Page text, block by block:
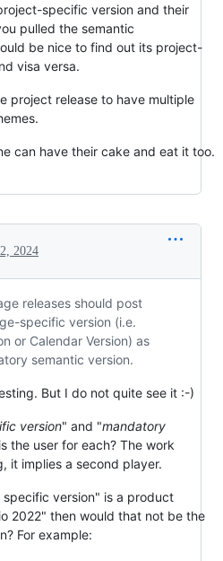
specific version and their
pulled the semantic
be nice to find out its project-
visa versa.
project release to have multiple
can have their cake and eat it too.
2024
releases should post
specific version (i.e.
or Calendar Version) as
semantic version.
But I do not quite see it :-)
version" and "mandatory
the user for each? The work
it implies a second player.
version" is a product
2022" then would that not be the
For example: